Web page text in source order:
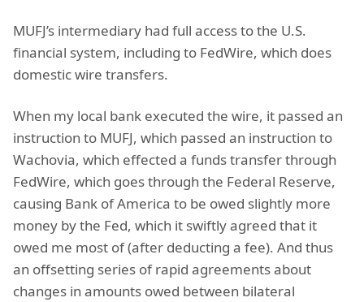
MUFJ’s intermediary had full access to the U.S.
financial system, including to FedWire, which does
domestic wire transfers.
When my local bank executed the wire, it passed an
instruction to MUFJ, which passed an instruction to
Wachovia, which effected a funds transfer through
FedWire, which goes through the Federal Reserve,
causing Bank of America to be owed slightly more
money by the Fed, which it swiftly agreed that it
owed me most of (after deducting a fee). And thus
an offsetting series of rapid agreements about
changes in amounts owed between bilateral